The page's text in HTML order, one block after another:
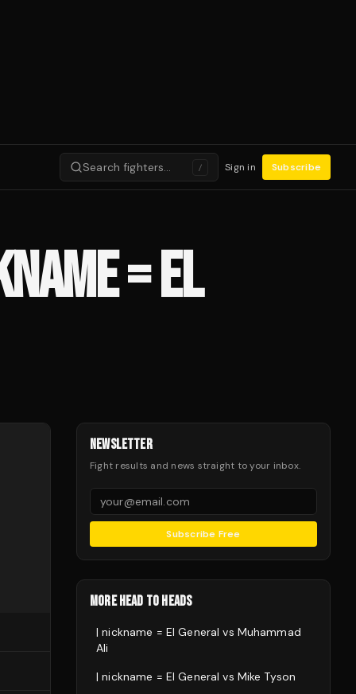
Search fighters… / Sign in Subscribe
= EL
NEWSLETTER
Fight results and news straight to your inbox.
Subscribe Free
MORE HEAD TO HEADS
| nickname = El General vs Muhammad
Ali
| nickname = El General vs Mike Tyson